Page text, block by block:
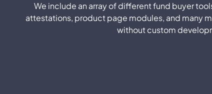
We include an array of different fund buyer
attestations, product page modules, and many
without custom